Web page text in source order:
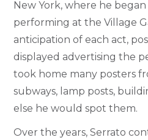
New York, where he
performing at the Village
anticipation of each act,
displayed advertising the
took home many posters
subways, lamp posts,
else he would spot them.
Over the years, Serrato